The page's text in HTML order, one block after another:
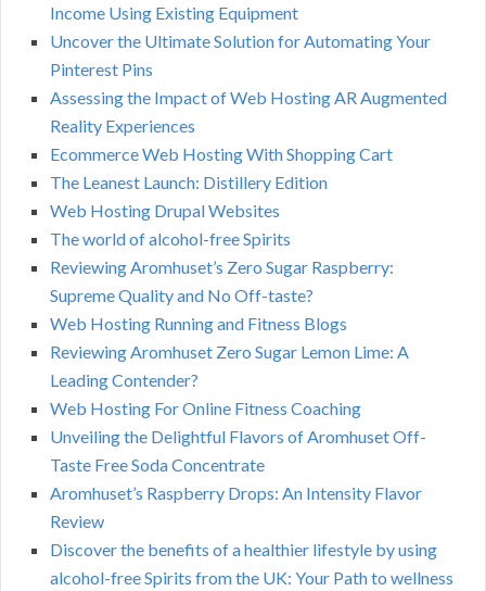
Income Using Existing Equipment
Uncover the Ultimate Solution for Automating Your
Pinterest Pins
Assessing the Impact of Web Hosting AR Augmented
Reality Experiences
Ecommerce Web Hosting With Shopping Cart
The Leanest Launch: Distillery Edition
Web Hosting Drupal Websites
The world of alcohol-free Spirits
Reviewing Aromhuset’s Zero Sugar Raspberry:
Supreme Quality and No Off-taste?
Web Hosting Running and Fitness Blogs
Reviewing Aromhuset Zero Sugar Lemon Lime: A
Leading Contender?
Web Hosting For Online Fitness Coaching
Unveiling the Delightful Flavors of Aromhuset Off-
Taste Free Soda Concentrate
Aromhuset’s Raspberry Drops: An Intensity Flavor
Review
Discover the benefits of a healthier lifestyle by using
alcohol-free Spirits from the UK: Your Path to wellness